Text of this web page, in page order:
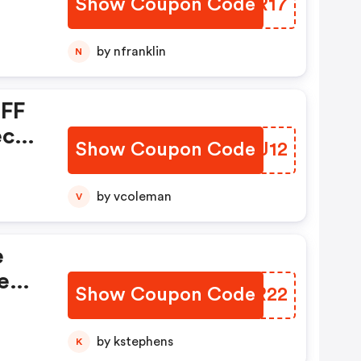
Show Coupon CodeEFYR17
N by nfranklin
Show Coupon CodeTIBJ12
V by vcoleman
Show Coupon Code
YQSR22
K by kstephens